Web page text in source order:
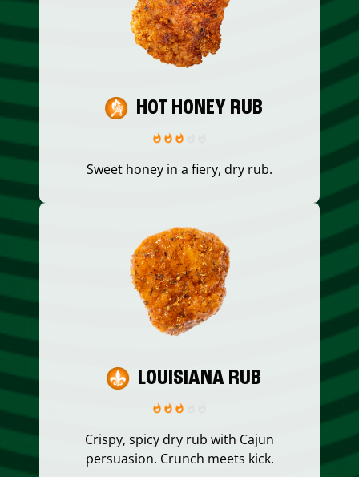
HOT HONEY RUB
Sweet honey in a fiery, dry rub.
LOUISIANA RUB
Crispy, spicy dry rub with Cajun
persuasion. Crunch meets kick.